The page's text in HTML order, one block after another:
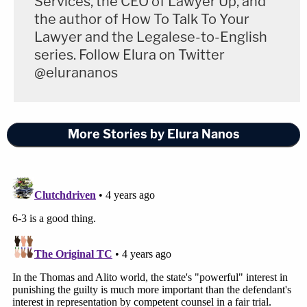
While federalism is important, it does not pursue its
aims "at all costs."
Sotomayor expounded on her view of the
underlying injustice at stake in the case:
On the other side of the ledger, the Court
these two cases. To put it bluntly: Two men
whose trial attorneys did not provide even
the bare minimum level of representation
required by the Constitution may be
executed because forces outside of their
control prevented them from vindicating
the author of How To Talk To Your
Lawyer and the Legalese-to-English
series. Follow Elura on Twitter
@elurananos
More Stories by Elura Nanos